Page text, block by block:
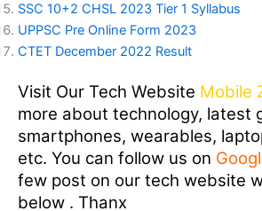
SSC 10+2 CHSL 2023 Tier 1 Syllabus
UPPSC Pre Online Form 2023
CTET December 2022 Result
Visit Our Tech Website Mobile
more about technology, latest
smartphones, wearables,
etc. You can follow us on
few post on our tech website
below . Thanx